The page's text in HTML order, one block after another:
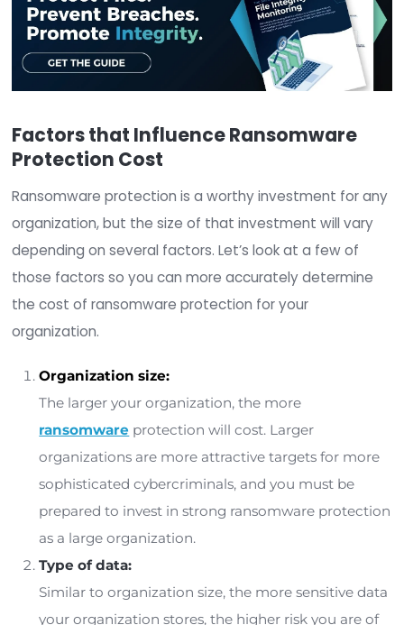
oftwo million dollars.
Some of the factors you should consider include:
Downtime
Device cost
Network cost
Lost opportunity
Brand reputation cost
the ransom itself does not mean you can
costs and losses associated with remediation
recovery.